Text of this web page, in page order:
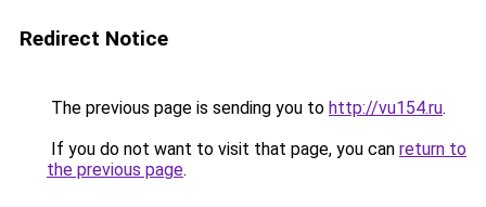
Redirect Notice
The previous page is sending you to http://vu154.ru.
If you do not want to visit that page, you can return to
the previous page.